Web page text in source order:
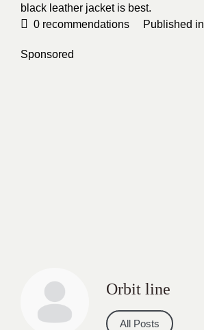
black leather jacket is best.
0 recommendations Published in
Sponsored
Orbit line
All Posts